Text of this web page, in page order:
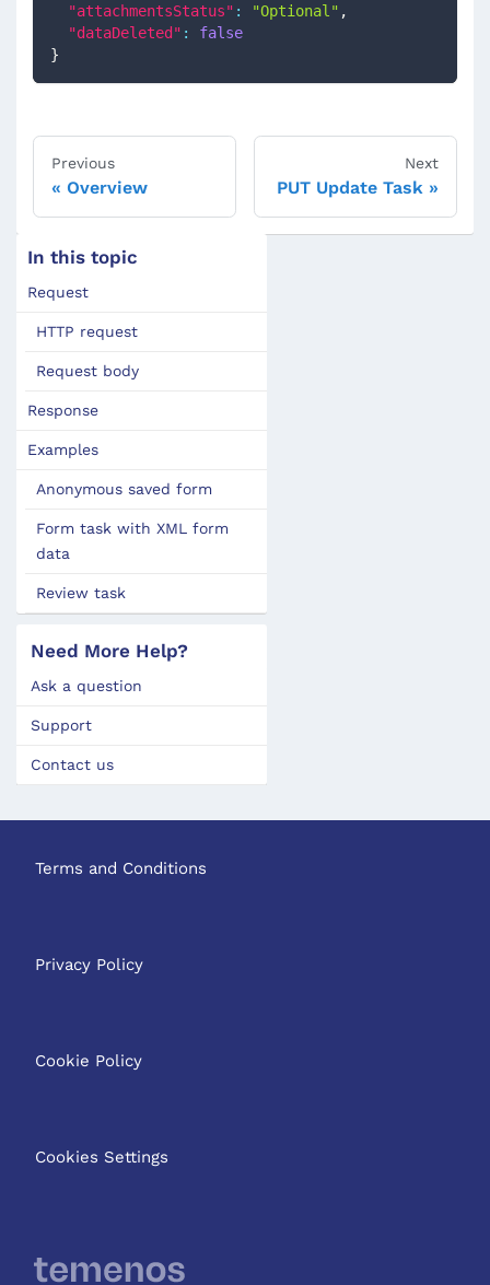
"attachmentsStatus" : "Optional" ,
"dataDeleted" :
false
}
Previous
Overview
Next
PUT Update Task
In this topic
Request
HTTP request
Request body
Response
Examples
Anonymous saved form
Form task with XML form
data
Review task
Need More Help?
Ask a question
Support
Contact us
Terms and Conditions
Privacy Policy
Cookie Policy
Cookies Settings